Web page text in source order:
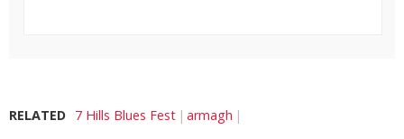
RELATED 7 Hills Blues Fest armagh